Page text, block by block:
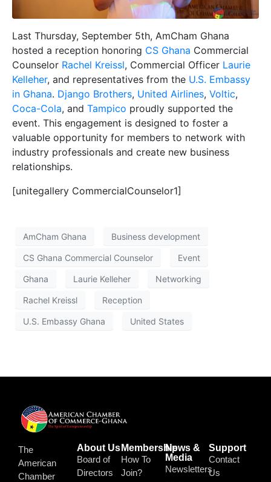
Last Thursday, September 5th, AmCham Ghana
hosted a reception honoring CS Ghana Commercial
Counselor Rachel Kreissl, Commercial Officer Laurie
Kelleher, and representatives from the U.S. Embassy
in Ghana. Django Brothers, United Airlines, Voltic,
Coca-Cola, and Tampico proudly supported the
event. This engagement is designed to foster a
valuable opportunity for members to network with
industry professionals and create new business
relationships.
[unitegallery CommercialCounselor1]
AmCham Ghana Business development
CS Ghana Commercial Counselor Event
Ghana Laurie Kelleher Networking
Rachel Kreissl Reception
U.S. Embassy Ghana United States
The
American
Chamber
About Us
Board of
Directors
Membership
How To
Join?
News &
Media
Newsletters
Support
Contact
Us